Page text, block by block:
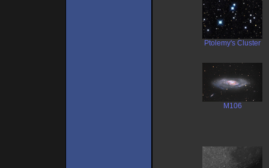
Ptolemy's Cluster
M106